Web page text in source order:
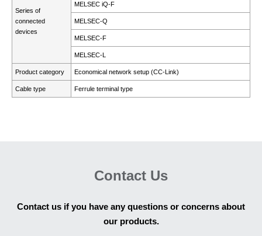
Series of
connected
devices
MELSEC iQ-F
MELSEC-Q
MELSEC-F
MELSEC-L
Product category Economical network setup (CC-Link)
Cable type Ferrule terminal type
Contact Us
Contact us if you have any questions or concerns about
our products.